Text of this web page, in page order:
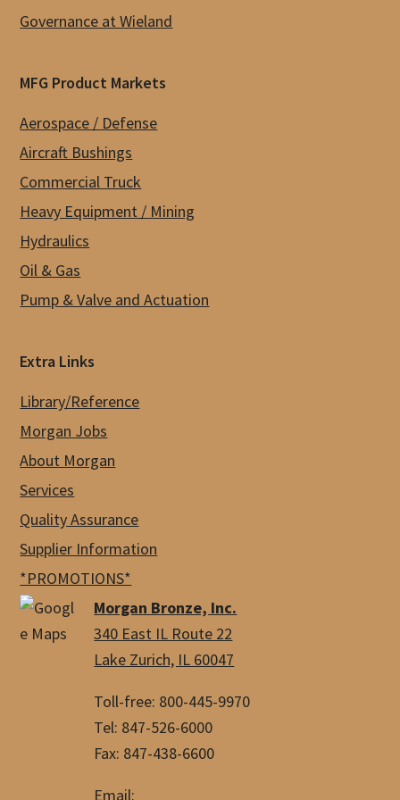
Governance at Wieland
MFG Product Markets
Aerospace / Defense
Aircraft Bushings
Commercial Truck
Heavy Equipment / Mining
Hydraulics
Oil & Gas
Pump & Valve and Actuation
Extra Links
Library/Reference
Morgan Jobs
About Morgan
Services
Quality Assurance
Supplier Information
*PROMOTIONS*
Morgan Bronze, Inc.
340 East IL Route 22
Lake Zurich, IL 60047
Toll-free: 800-445-9970
Tel: 847-526-6000
Fax: 847-438-6600
Email: